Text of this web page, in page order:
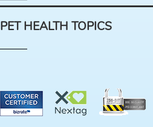
PET HEALTH TOPICS